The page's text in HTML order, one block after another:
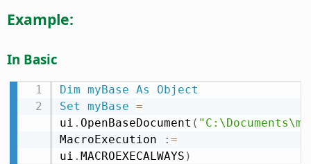
Example:
In Basic
Dim myBase As
Object
Set
myBase =
ui . OpenBaseDocument (
MacroExecution
: =
ui . MACROEXECALWAYS )